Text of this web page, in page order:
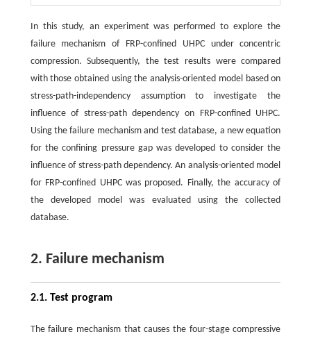
In this study, an experiment was performed to explore the
failure mechanism of FRP-confined UHPC under concentric
compression. Subsequently, the test results were compared
with those obtained using the analysis-oriented model based on
stress-path-independency assumption to investigate the
influence of stress-path dependency on FRP-confined UHPC.
Using the failure mechanism and test database, a new equation
for the confining pressure gap was developed to consider the
influence of stress-path dependency. An analysis-oriented model
for FRP-confined UHPC was proposed. Finally, the accuracy of
the developed model was evaluated using the collected
database.
2. Failure mechanism
2.1. Test program
The failure mechanism that causes the four-stage compressive